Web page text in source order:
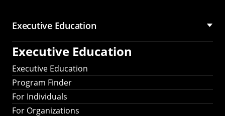
Executive Education
Executive Education
Executive Education
Program Finder
For Individuals
For Organizations